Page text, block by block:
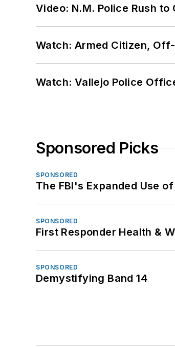
Video: N.M. Police Rush
Watch: Armed Citizen,
Watch: Vallejo Police
Sponsored Picks
SPONSORED
The FBI's Expanded Use
SPONSORED
First Responder Health &
SPONSORED
Demystifying Band 14